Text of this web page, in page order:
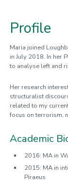
Profile
Maria joined
in July 2018. In her
to analyse left and
Her research
structuralist
related to my
focus on terrorism,
Academic
2016: MA in
2015: MA in
Piraeus